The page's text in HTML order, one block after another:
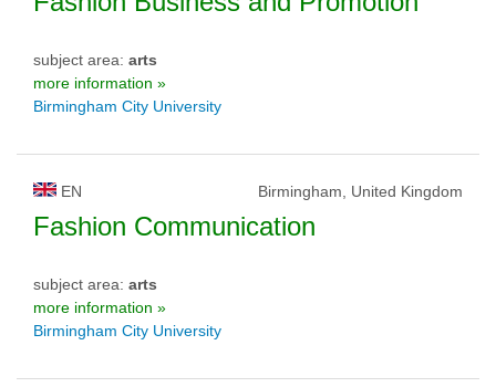
subject area: arts
more information »
Birmingham City University
EN Birmingham, United Kingdom
Fashion Communication
subject area: arts
more information »
Birmingham City University